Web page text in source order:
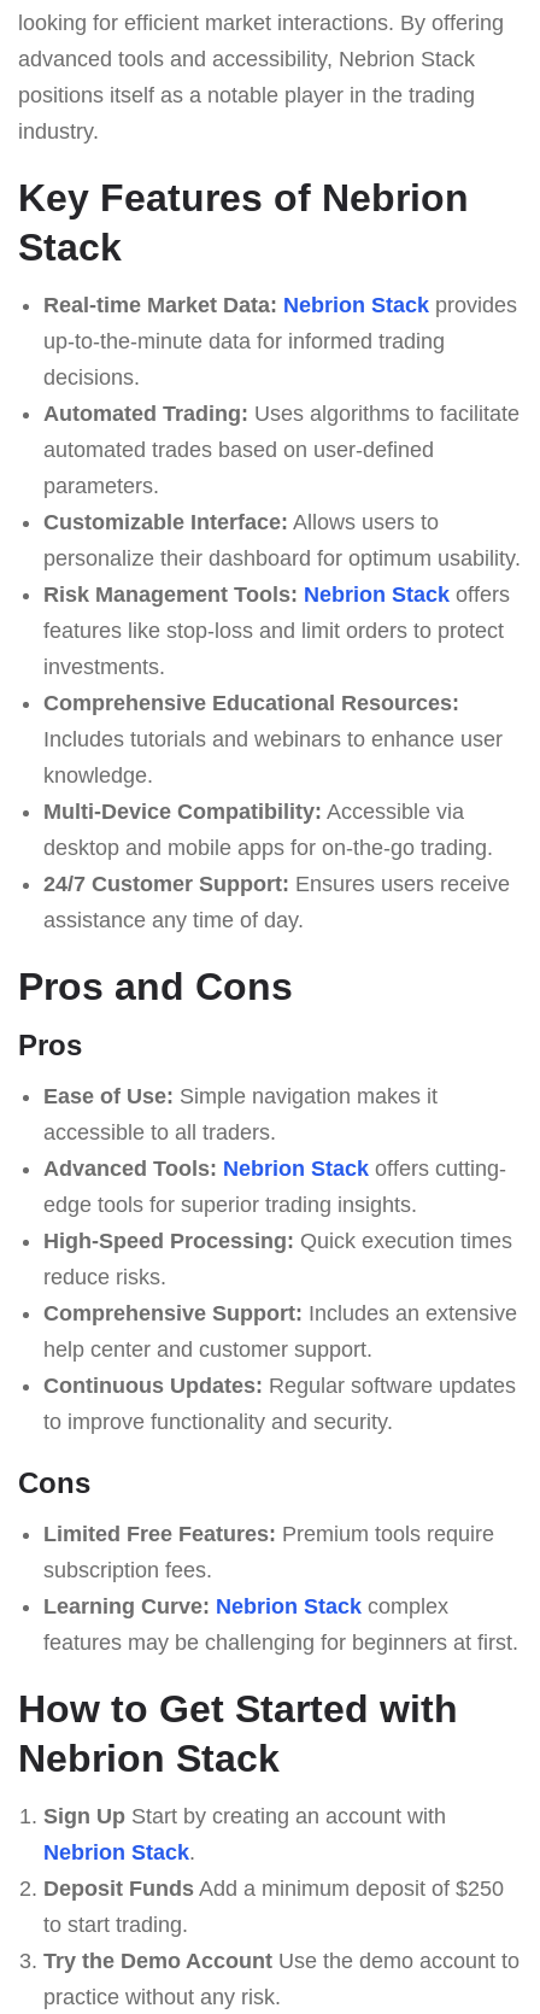
looking for efficient market interactions. By offering
advanced tools and accessibility, Nebrion Stack
positions itself as a notable player in the trading
industry.
Key Features of Nebrion
Stack
Real-time Market Data: Nebrion Stackprovides
up-to-the-minute data for informed trading
decisions.
Automated Trading: Uses algorithms to facilitate
automated trades based on user-defined
parameters.
Customizable Interface: Allows users to
personalize their dashboard for optimum usability.
Risk Management Tools: Nebrion Stackoffers
features like stop-loss and limit orders to protect
investments.
Comprehensive Educational Resources:
Includes tutorials and webinars to enhance user
knowledge.
Multi-Device Compatibility: Accessible via
desktop and mobile apps for on-the-go trading.
24/7 Customer Support: Ensures users receive
assistance any time of day.
Pros and Cons
Pros
Ease of Use: Simple navigation makes it
accessible to all traders.
Advanced Tools: Nebrion Stackoffers cutting-
edge tools for superior trading insights.
High-Speed Processing: Quick execution times
reduce risks.
Comprehensive Support: Includes an extensive
help center and customer support.
Continuous Updates: Regular software updates
to improve functionality and security.
Cons
Limited Free Features: Premium tools require
subscription fees.
Learning Curve: Nebrion Stackcomplex
features may be challenging for beginners at first.
How to Get Started with
Nebrion Stack
Sign UpStart by creating an account with
Nebrion Stack.
Deposit FundsAdd a minimum deposit of $250
to start trading.
Try the Demo AccountUse the demo account to
practice without any risk.